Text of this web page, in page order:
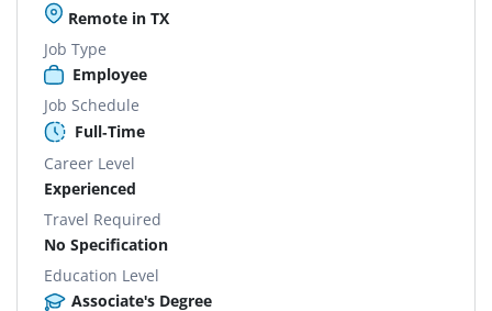
Remote in TX
Job Type
Employee
Job Schedule
Full-Time
Career Level
Experienced
Travel Required
No Specification
Education Level
Associate's Degree